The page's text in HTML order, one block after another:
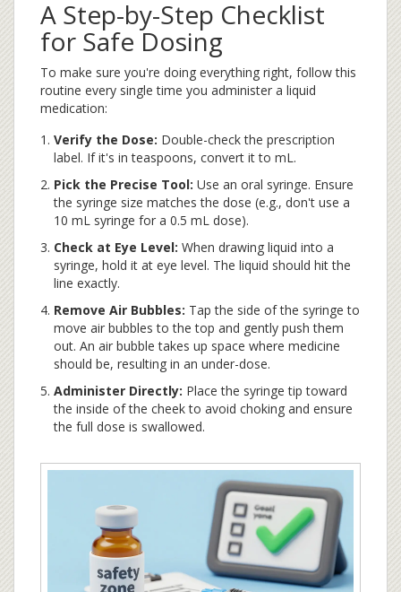
A Step-by-Step Checklist
for Safe Dosing
To make sure you're doing everything right, follow this
routine every single time you administer a liquid
medication:
Verify the Dose: Double-check the prescription
label. If it's in teaspoons, convert it to mL.
Pick the Precise Tool: Use an oral syringe. Ensure
the syringe size matches the dose (e.g., don't use a
10 mL syringe for a 0.5 mL dose).
Check at Eye Level: When drawing liquid into a
syringe, hold it at eye level. The liquid should hit the
line exactly.
Remove Air Bubbles: Tap the side of the syringe to
move air bubbles to the top and gently push them
out. An air bubble takes up space where medicine
should be, resulting in an under-dose.
Administer Directly: Place the syringe tip toward
the inside of the cheek to avoid choking and ensure
the full dose is swallowed.